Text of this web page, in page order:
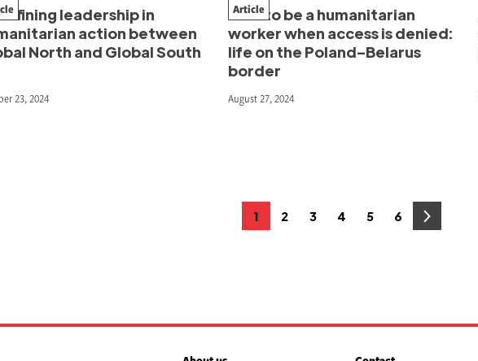
leadership in
action between
North and Global South
23, 2024
How to be a humanitarian
worker when access is denied:
life on the Poland–Belarus
border
Article
August 27, 2024
Page
1 Page
2 Page
3 Page
4 Page
5 Page
6